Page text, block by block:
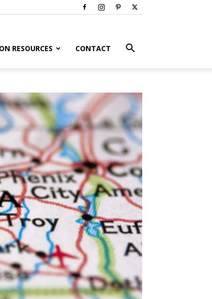
RESOURCES CONTACT